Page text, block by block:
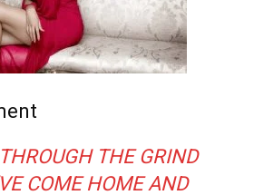
THE GRIND
COME HOME AND